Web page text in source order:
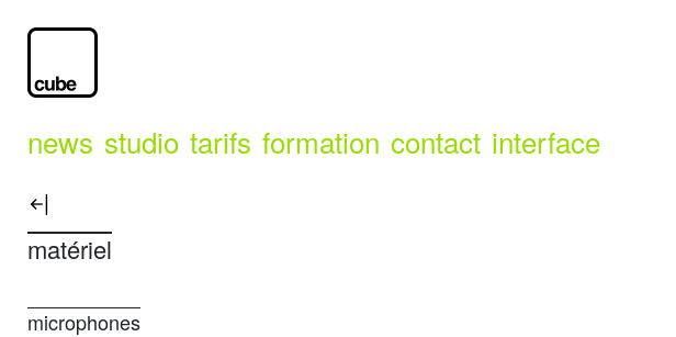
news studio tarifs formation contact interface
matériel
microphones